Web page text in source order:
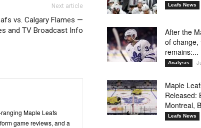
Next article
vs. Calgary Flames —
and TV Broadcast Info
Maple Leafs
game reviews, and a
Leafs News
After the
of change,
remains:...
Analysis
Maple
Released:
Montreal,
Leafs News